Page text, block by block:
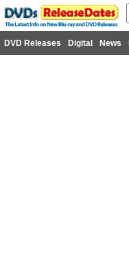
DVD Releases Digital News